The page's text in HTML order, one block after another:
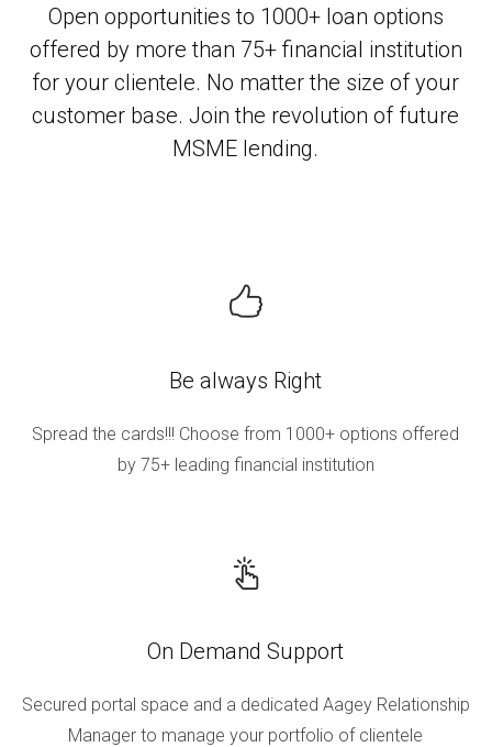
Open opportunities to 1000+ loan options
offered by more than 75+ financial institution
for your clientele. No matter the size of your
customer base. Join the revolution of future
MSME lending.
Be always Right
Spread the cards!!! Choose from 1000+ options offered
by 75+ leading financial institution
On Demand Support
Secured portal space and a dedicated Aagey Relationship
Manager to manage your portfolio of clientele